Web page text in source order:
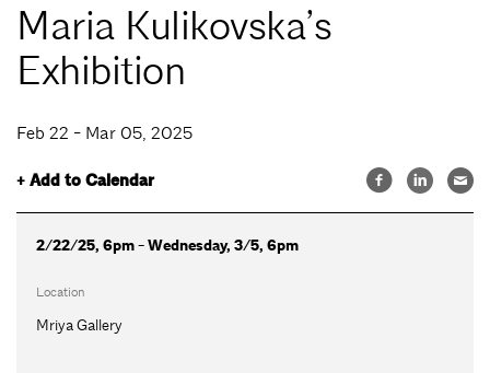
Maria Kulikovska’s
Exhibition
Feb 22 - Mar 05, 2025
+ Add to Calendar
2/22/25, 6pm - Wednesday, 3/5, 6pm
Location
Mriya Gallery